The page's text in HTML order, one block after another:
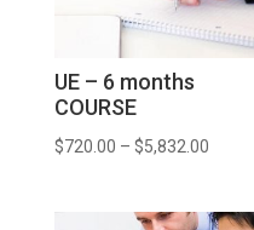
UE – 6 months
COURSE
$720.00 – $5,832.00